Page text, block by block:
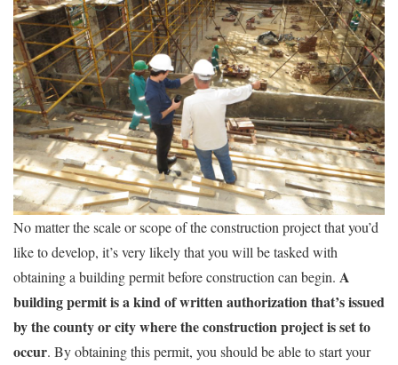
No matter the scale or scope of the construction project that you’d
like to develop, it’s very likely that you will be tasked with
obtaining a building permit before construction can begin. A
building permit is a kind of written authorization that’s issued
by the county or city where the construction project is set to
occur. By obtaining this permit, you should be able to start your